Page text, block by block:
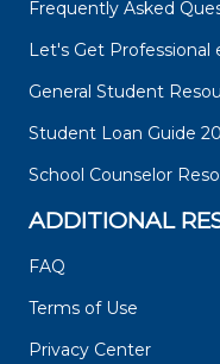
Frequently Asked
Let's Get Professional
General Student
Student Loan Guide
School Counselor
ADDITIONAL
FAQ
Terms of Use
Privacy Center